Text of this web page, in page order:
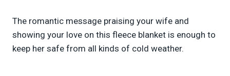
The romantic message praising your wife and
showing your love on this fleece blanket is enough to
keep her safe from all kinds of cold weather.